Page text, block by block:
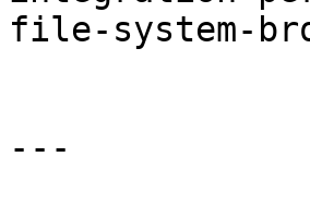
file-system-
---